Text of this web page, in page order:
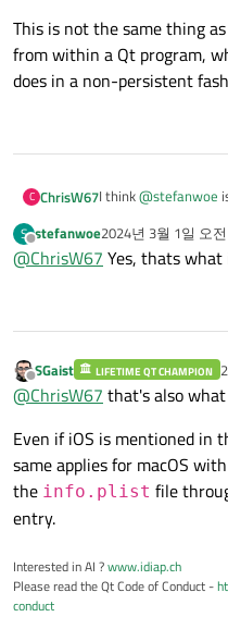
This is not the same thing
from within a Qt program,
does in a non-persistent
C ChrisW67I think@stefanwoe
How do you make
application and pass
done with registry
S
오프라인
stefanwoe2024년 3월 1일 오
마지막 수정자:
@ChrisW67 Yes, thats what
오프라인
SGaist LIFETIME QT CHAMPION
@ChrisW67 that's also
Even if iOS is mentioned in
same applies for macOS
the info.plist file
entry.
Interested in AI ?www.idiap.ch
Please read the Qt Code of Conduct -
conduct